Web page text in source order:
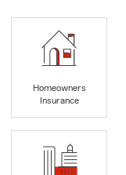
Homeowners
Insurance